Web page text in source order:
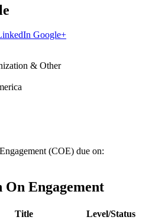
Google+
& Other
(COE) due on:
Engagement
Title
Level/Status